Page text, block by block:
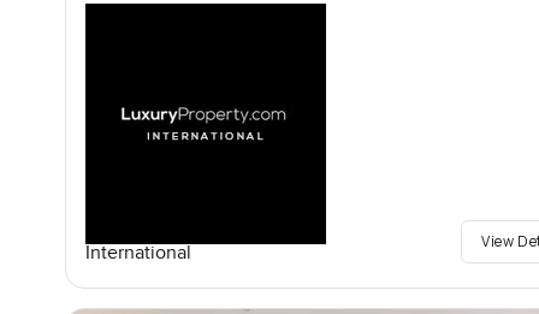
International
View